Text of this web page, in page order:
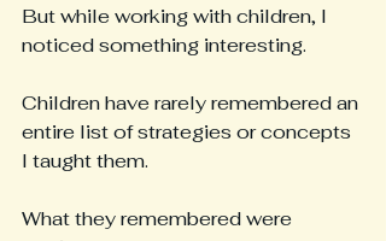
But while working with children, I
noticed something interesting.
Children have rarely remembered an
entire list of strategies or concepts
I taught them.
What they remembered were